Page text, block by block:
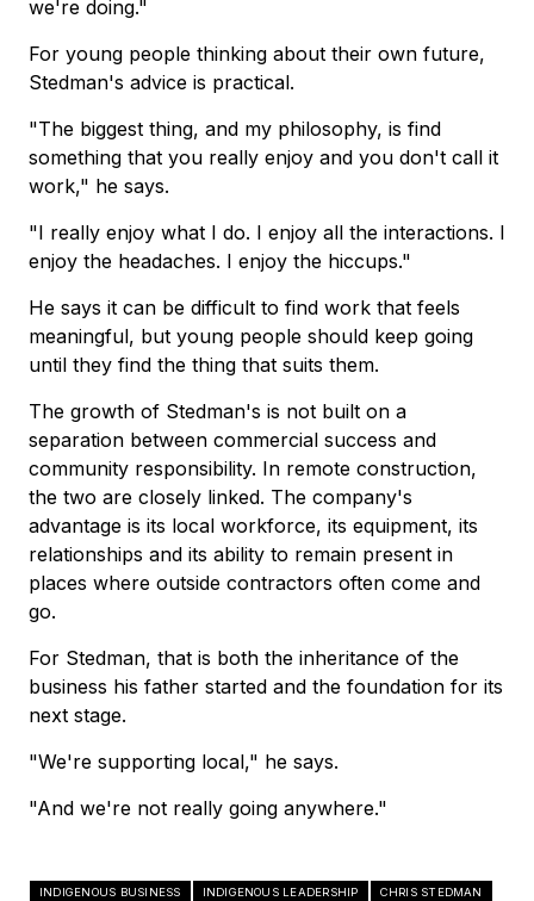
we're doing."
For young people thinking about their own future,
Stedman's advice is practical.
"The biggest thing, and my philosophy, is find
something that you really enjoy and you don't call it
work," he says.
"I really enjoy what I do. I enjoy all the interactions. I
enjoy the headaches. I enjoy the hiccups."
He says it can be difficult to find work that feels
meaningful, but young people should keep going
until they find the thing that suits them.
The growth of Stedman's is not built on a
separation between commercial success and
community responsibility. In remote construction,
the two are closely linked. The company's
advantage is its local workforce, its equipment, its
relationships and its ability to remain present in
places where outside contractors often come and
go.
For Stedman, that is both the inheritance of the
business his father started and the foundation for its
next stage.
"We're supporting local," he says.
"And we're not really going anywhere."
INDIGENOUS BUSINESS INDIGENOUS LEADERSHIP
CHRIS STEDMAN